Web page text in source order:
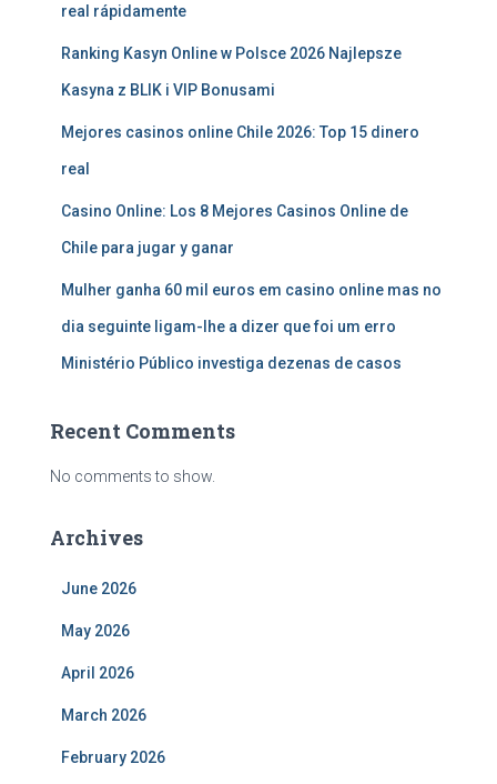
real rápidamente
Ranking Kasyn Online w Polsce 2026 Najlepsze
Kasyna z BLIK i VIP Bonusami
Mejores casinos online Chile 2026: Top 15 dinero
real
Casino Online: Los 8 Mejores Casinos Online de
Chile para jugar y ganar
Mulher ganha 60 mil euros em casino online mas no
dia seguinte ligam-lhe a dizer que foi um erro
Ministério Público investiga dezenas de casos
Recent Comments
No comments to show.
Archives
June 2026
May 2026
April 2026
March 2026
February 2026